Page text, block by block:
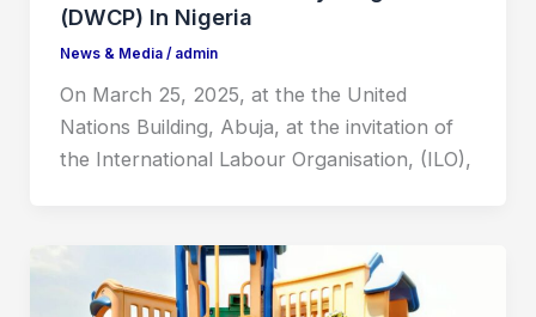
(DWCP) In Nigeria
News & Media/ admin
On March 25, 2025, at the the United
Nations Building, Abuja, at the invitation of
the International Labour Organisation, (ILO),